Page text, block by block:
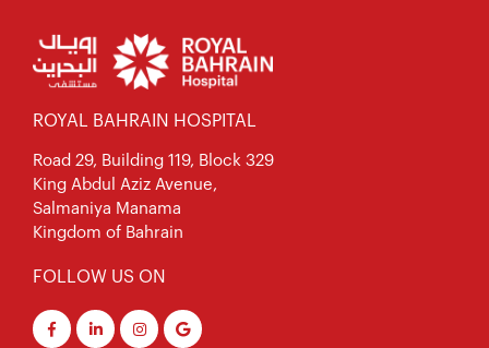
ROYAL BAHRAIN HOSPITAL
Road 29, Building 119, Block 329
King Abdul Aziz Avenue,
Salmaniya Manama
Kingdom of Bahrain
FOLLOW US ON